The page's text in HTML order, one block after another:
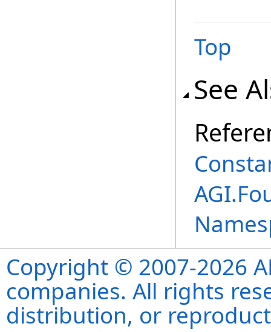
Top
See
Copyright © 2007-2026
companies. All rights
distribution, or